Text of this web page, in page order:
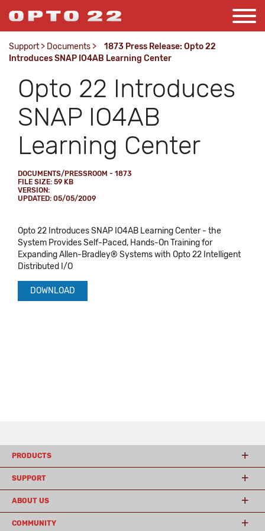
Support > Documents >
1873 Press Release: Opto 22
Introduces SNAP IO4AB Learning Center
Opto 22 Introduces
SNAP IO4AB
Learning Center
DOCUMENTS/PRESSROOM - 1873
FILE SIZE: 59 KB
VERSION:
UPDATED: 05/05/2009
Opto 22 Introduces SNAP IO4AB Learning Center - the
System Provides Self-Paced, Hands-On Training for
Expanding Allen-Bradley® Systems with Opto 22 Intelligent
Distributed I/O
DOWNLOAD
PRODUCTS
SUPPORT
ABOUT US
COMMUNITY